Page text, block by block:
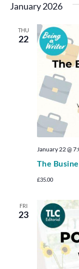
January 2026
THU
22
The
January 22 @
£35.00
FRI
23